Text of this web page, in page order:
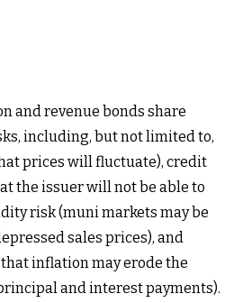
and revenue bonds share
including, but not limited to,
prices will fluctuate), credit
the issuer will not be able to
risk (muni markets may be
sales prices), and
inflation may erode the
and interest payments).